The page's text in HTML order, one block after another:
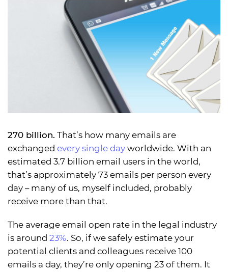
270 billion. That’s how many emails are
exchanged every single day worldwide. With an
estimated 3.7 billion email users in the world,
that’s approximately 73 emails per person every
day – many of us, myself included, probably
receive more than that.
The average email open rate in the legal industry
is around 23%. So, if we safely estimate your
potential clients and colleagues receive 100
emails a day, they’re only opening 23 of them. It